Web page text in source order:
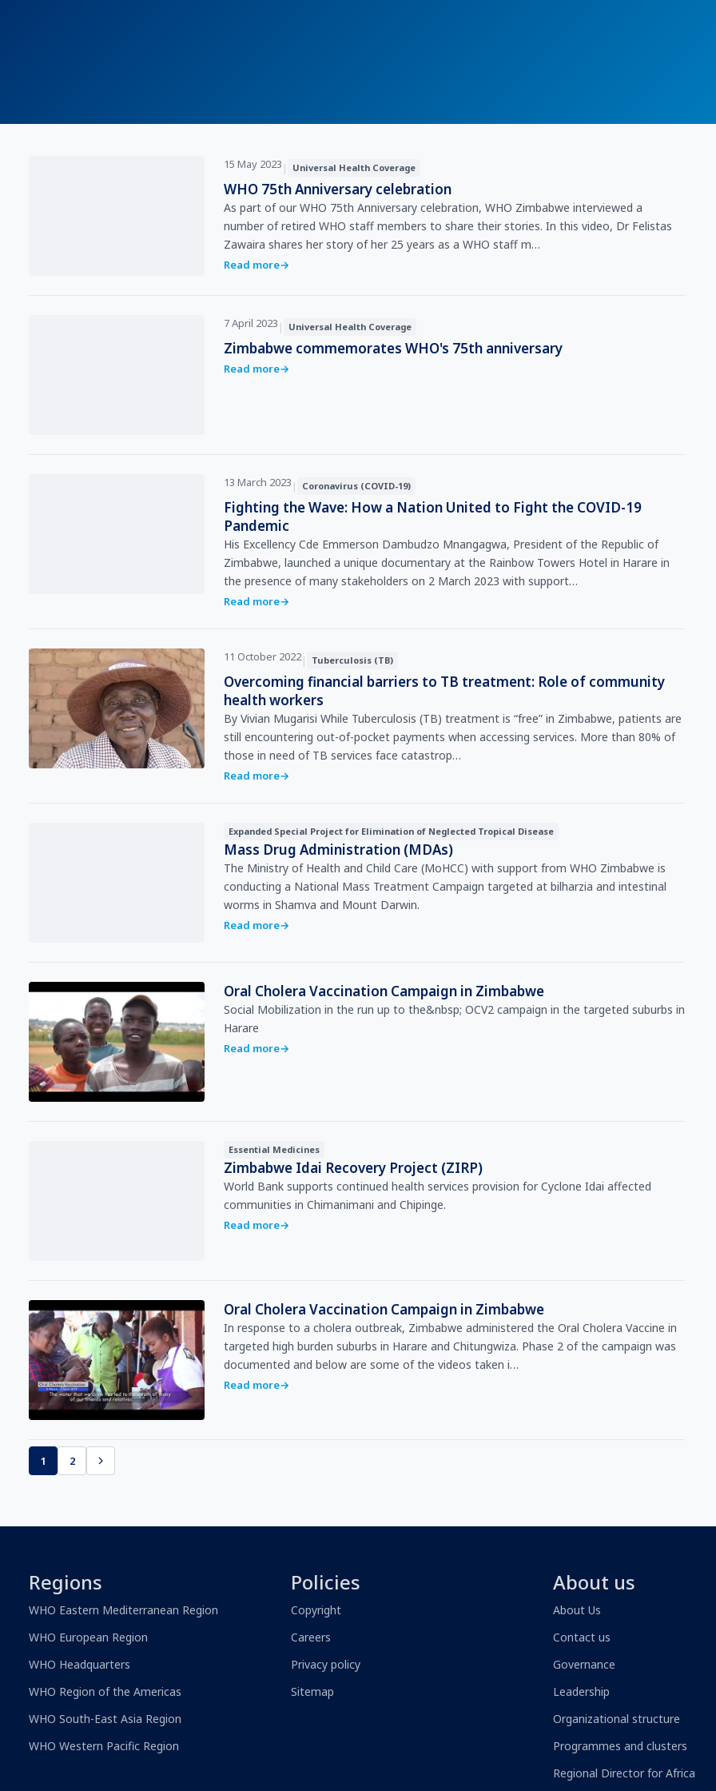
15 May 2023 | Universal Health Coverage
WHO 75th Anniversary celebration
As part of our WHO 75th Anniversary celebration, WHO Zimbabwe interviewed a
number of retired WHO staff members to share their stories. In this video, Dr Felistas
Zawaira shares her story of her 25 years as a WHO staff m…
Read more→
7 April 2023 | Universal Health Coverage
Zimbabwe commemorates WHO's 75th anniversary
Read more→
13 March 2023 | Coronavirus (COVID-19)
Fighting the Wave: How a Nation United to Fight the COVID-19
Pandemic
His Excellency Cde Emmerson Dambudzo Mnangagwa, President of the Republic of
Zimbabwe, launched a unique documentary at the Rainbow Towers Hotel in Harare in
the presence of many stakeholders on 2 March 2023 with support…
Read more→
11 October 2022| Tuberculosis (TB)
Overcoming financial barriers to TB treatment: Role of community
health workers
By Vivian Mugarisi While Tuberculosis (TB) treatment is “free” in Zimbabwe, patients are
still encountering out-of-pocket payments when accessing services. More than 80% of
those in need of TB services face catastrop…
Read more→
Expanded Special Project for Elimination of Neglected Tropical Disease
Mass Drug Administration (MDAs)
The Ministry of Health and Child Care (MoHCC) with support from WHO Zimbabwe is
conducting a National Mass Treatment Campaign targeted at bilharzia and intestinal
worms in Shamva and Mount Darwin.
Read more→
Oral Cholera Vaccination Campaign in Zimbabwe
Social Mobilization in the run up to the&nbsp; OCV2 campaign in the targeted suburbs in
Harare
Read more→
Essential Medicines
Zimbabwe Idai Recovery Project (ZIRP)
World Bank supports continued health services provision for Cyclone Idai affected
communities in Chimanimani and Chipinge.
Read more→
Oral Cholera Vaccination Campaign in Zimbabwe
In response to a cholera outbreak, Zimbabwe administered the Oral Cholera Vaccine in
targeted high burden suburbs in Harare and Chitungwiza. Phase 2 of the campaign was
documented and below are some of the videos taken i…
Read more→
1 2
Regions
WHO Eastern Mediterranean Region
WHO European Region
WHO Headquarters
WHO Region of the Americas
WHO South-East Asia Region
WHO Western Pacific Region
Policies
Copyright
Careers
Privacy policy
Sitemap
About us
About Us
Contact us
Governance
Leadership
Organizational structure
Programmes and clusters
Regional Director for Africa